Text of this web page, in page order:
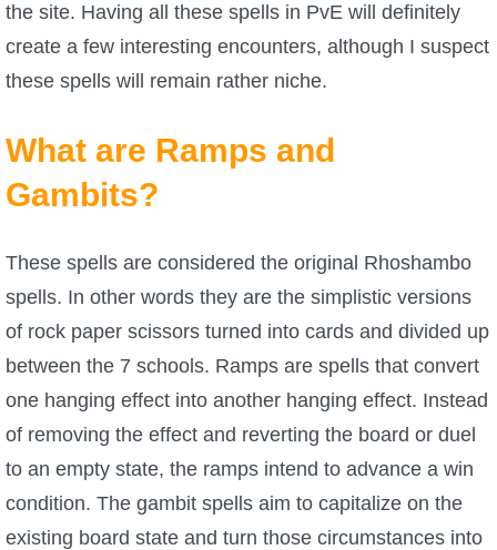
P101 Bundle & Pack Guides
P101 Companion Guides
P101 Dungeon, Boss & NPC Guides
P101 Gear, Ships & Mounts
P101 Pet Guides
P101 PvP Guides
P101 Stats, Talents & Powers
the site. Having all these spells in PvE will definitely
create a few interesting encounters, although I suspect
these spells will remain rather niche.
What are Ramps and
Gambits?
These spells are considered the original Rhoshambo
spells. In other words they are the simplistic versions
of rock paper scissors turned into cards and divided up
between the 7 schools. Ramps are spells that convert
one hanging effect into another hanging effect. Instead
of removing the effect and reverting the board or duel
to an empty state, the ramps intend to advance a win
condition. The gambit spells aim to capitalize on the
existing board state and turn those circumstances into